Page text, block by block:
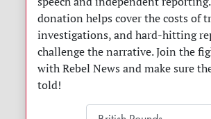
donation helps cover the costs of
investigations, and hard-hitting
challenge the narrative. Join the
with Rebel News and make sure
told!